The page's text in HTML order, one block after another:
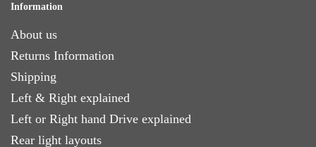
Information
About us
Returns Information
Shipping
Left & Right explained
Left or Right hand Drive explained
Rear light layouts